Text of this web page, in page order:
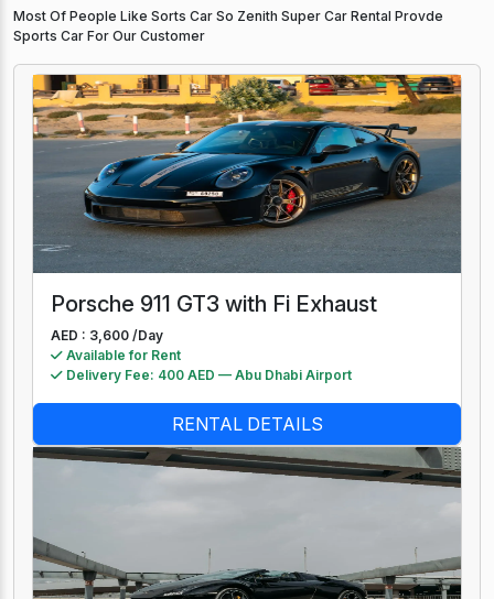
Most Of People Like Sorts Car So Zenith Super Car Rental Provde
Sports Car For Our Customer
Porsche 911 GT3 with Fi Exhaust
AED : 3,600 /Day
Available for Rent
Delivery Fee: 400 AED — Abu Dhabi Airport
RENTAL DETAILS